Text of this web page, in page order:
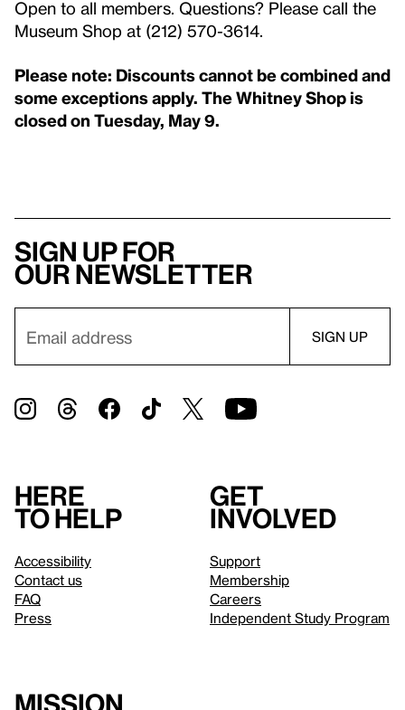
Open to all members. Questions? Please call the
Museum Shop at (212) 570-3614.
Please note: Discounts cannot be combined and
some exceptions apply. The Whitney Shop is
closed on Tuesday, May 9.
Sign up for
our newsletter
Here
to help
Accessibility
Contact us
FAQ
Press
Get
involved
Support
Membership
Careers
Independent Study Program
Mission